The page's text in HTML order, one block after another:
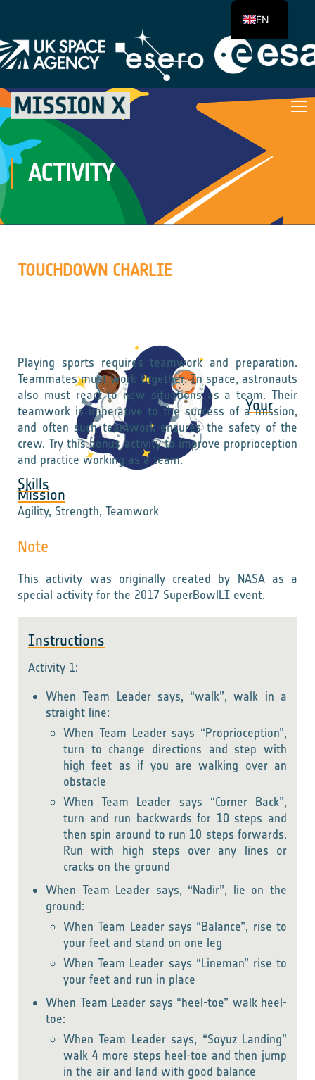
ACTIVITY
TOUCHDOWN CHARLIE
Your
Mission
Playing sports requires teamwork and preparation.
Teammates must work together. In space, astronauts
also must react to new situations as a team. Their
teamwork is imperative to the success of a mission,
and often such teamwork ensures the safety of the
crew. Try this bonus activity to improve proprioception
and practice working as a team.
Skills
Agility, Strength, Teamwork
Note
This activity was originally created by NASA as a
special activity for the 2017 SuperBowlLI event.
Instructions
Activity 1:
When Team Leader says, “walk”, walk in a
straight line:
When Team Leader says “Proprioception”,
turn to change directions and step with
high feet as if you are walking over an
obstacle
When Team Leader says “Corner Back”,
turn and run backwards for 10 steps and
then spin around to run 10 steps forwards.
Run with high steps over any lines or
cracks on the ground
When Team Leader says, “Nadir”, lie on the
ground:
When Team Leader says “Balance”, rise to
your feet and stand on one leg
When Team Leader says “Lineman” rise to
your feet and run in place
When Team Leader says “heel-toe” walk heel-
toe:
When Team Leader says, “Soyuz Landing”
walk 4 more steps heel-toe and then jump
in the air and land with good balance
EN